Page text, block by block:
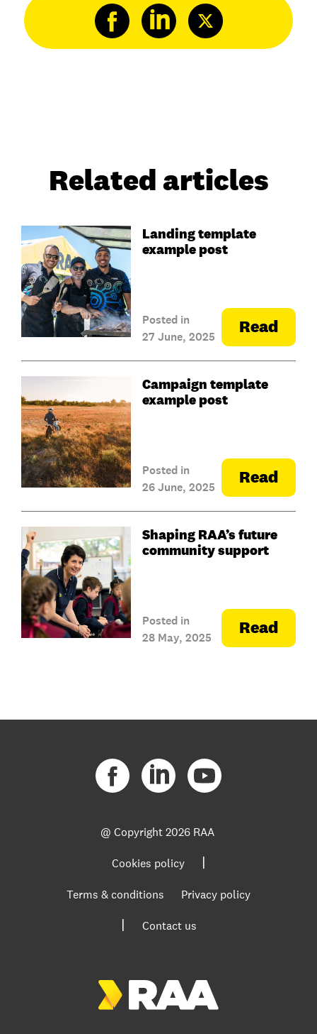
Related articles
Landing template
example post
Posted in
27 June, 2025
Read
Campaign template
example post
Posted in
26 June, 2025
Read
Shaping RAA’s future
community support
Posted in
28 May, 2025
Read
@ Copyright2026 RAA
Cookies policy |
Terms & conditions Privacy policy
| Contact us